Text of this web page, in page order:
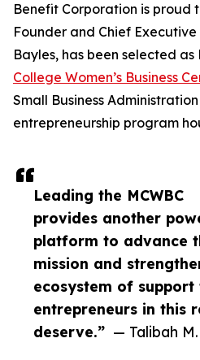
Leading the MCWBC
provides another
platform to advance
mission and
ecosystem of support
entrepreneurs in this
deserve.” — Talibah
Benefit Corporation is proud
Founder and Chief
Bayles, has been selected
College Women’s Business
Small Business
entrepreneurship program